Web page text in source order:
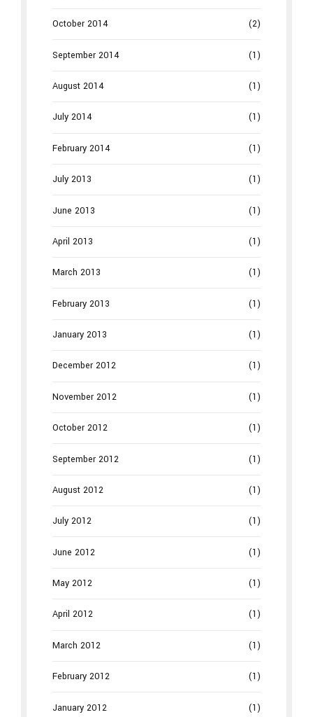
October 2014 (2)
September 2014 (1)
August 2014 (1)
July 2014 (1)
February 2014 (1)
July 2013 (1)
June 2013 (1)
April 2013 (1)
March 2013 (1)
February 2013 (1)
January 2013 (1)
December 2012 (1)
November 2012 (1)
October 2012 (1)
September 2012 (1)
August 2012 (1)
July 2012 (1)
June 2012 (1)
May 2012 (1)
April 2012 (1)
March 2012 (1)
February 2012 (1)
January 2012 (1)